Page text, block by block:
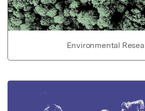
Environmental